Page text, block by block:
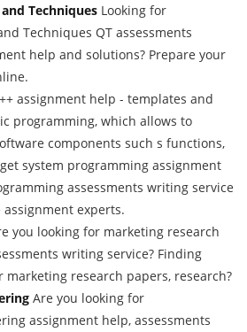
Techniques Looking for
Techniques QT assessments
help and solutions? Prepare your
assignment help - templates and
programming, which allows to
components such s functions,
get system programming assignment
assessments writing service
experts.
you looking for marketing research
writing service? Finding
research papers, research?
Are you looking for
assignment help, assessments